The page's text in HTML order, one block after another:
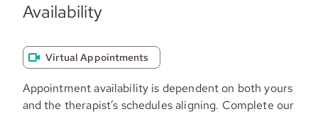
Availability
Virtual Appointments
Appointment availability is dependent on both yours
and the therapist’s schedules aligning. Complete our